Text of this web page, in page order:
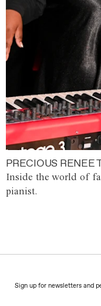
PRECIOUS RENEE
Inside the world of
pianist.
Sign up for newsletters and